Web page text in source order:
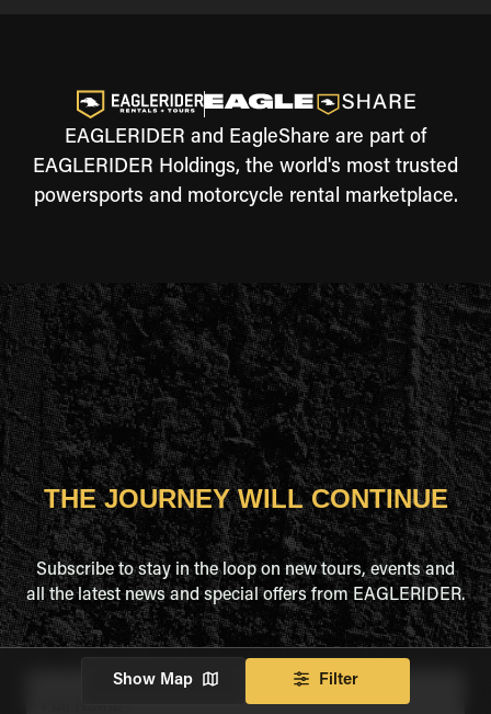
EAGLERIDER and EagleShare are part of
EAGLERIDER Holdings, the world's most trusted
powersports and motorcycle rental marketplace.
Show Map Filter
THE JOURNEY WILL CONTINUE
Subscribe to stay in the loop on new tours, events and
all the latest news and special offers from EAGLERIDER.